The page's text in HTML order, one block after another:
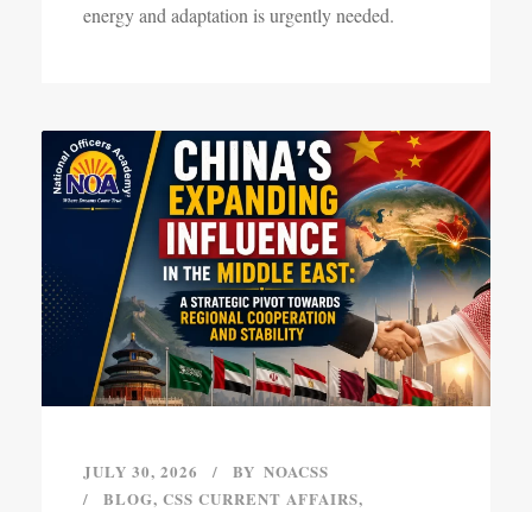
energy and adaptation is urgently needed.
JULY 30, 2026 BY NOACSS
BLOG, CSS CURRENT AFFAIRS,